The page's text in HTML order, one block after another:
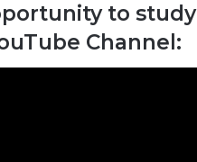
to study
Channel: